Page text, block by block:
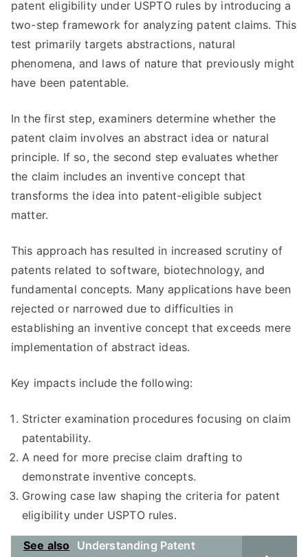
patent eligibility under USPTO rules by introducing a
two-step framework for analyzing patent claims. This
test primarily targets abstractions, natural
phenomena, and laws of nature that previously might
have been patentable.
In the first step, examiners determine whether the
patent claim involves an abstract idea or natural
principle. If so, the second step evaluates whether
the claim includes an inventive concept that
transforms the idea into patent-eligible subject
matter.
This approach has resulted in increased scrutiny of
patents related to software, biotechnology, and
fundamental concepts. Many applications have been
rejected or narrowed due to difficulties in
establishing an inventive concept that exceeds mere
implementation of abstract ideas.
Key impacts include the following:
Stricter examination procedures focusing on claim
patentability.
A need for more precise claim drafting to
demonstrate inventive concepts.
Growing case law shaping the criteria for patent
eligibility under USPTO rules.
See also
Understanding Patent